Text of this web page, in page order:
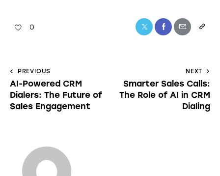
0
PREVIOUS
AI-Powered CRM
Dialers: The Future of
Sales Engagement
NEXT
Smarter Sales Calls:
The Role of AI in CRM
Dialing